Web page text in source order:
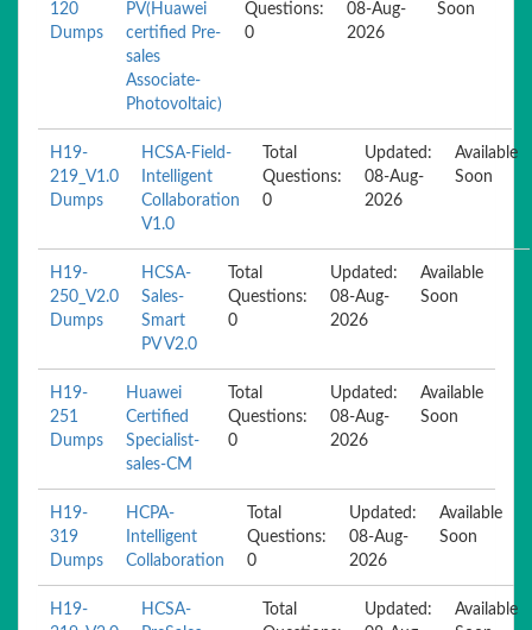
120
Dumps
PV(Huawei
certified Pre-
sales
Associate-
Photovoltaic)
Questions:
0
08-Aug-
2026
Soon
H19-
219_V1.0
Dumps
HCSA-Field-
Intelligent
Collaboration
V1.0
Total
Questions:
0
Updated:
08-Aug-
2026
Available
Soon
H19-
250_V2.0
Dumps
HCSA-
Sales-
Smart
PV V2.0
Total
Questions:
0
Updated:
08-Aug-
2026
Available
Soon
H19-
251
Dumps
Huawei
Certified
Specialist-
sales-CM
Total
Questions:
0
Updated:
08-Aug-
2026
Available
Soon
H19-
319
Dumps
HCPA-
Intelligent
Collaboration
Total
Questions:
0
Updated:
08-Aug-
2026
Available
Soon
H19-
HCSA-
Total
Updated:
Available